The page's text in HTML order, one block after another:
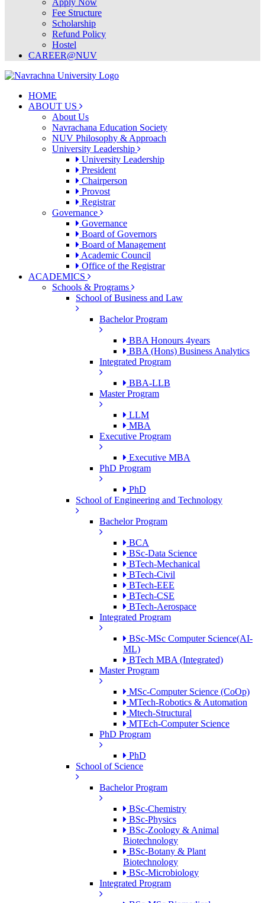
Apply Now
Fee Structure
Scholarship
Refund Policy
Hostel
CAREER@NUV
HOME
ABOUT US
About Us
Navrachana Education Society
NUV Philosophy & Approach
University Leadership
University Leadership
President
Chairperson
Provost
Registrar
Governance
Governance
Board of Governors
Board of Management
Academic Council
Office of the Registrar
ACADEMICS
Schools & Programs
School of Business and Law
Bachelor Program
BBA Honours 4years
BBA (Hons) Business Analytics
Integrated Program
BBA-LLB
Master Program
LLM
MBA
Executive Program
Executive MBA
PhD Program
PhD
School of Engineering and Technology
Bachelor Program
BCA
BSc-Data Science
BTech-Mechanical
BTech-Civil
BTech-EEE
BTech-CSE
BTech-Aerospace
Integrated Program
BSc-MSc Computer Science(AI-
ML)
BTech MBA (Integrated)
Master Program
MSc-Computer Science (CoOp)
MTech-Robotics & Automation
Mtech-Structural
MTEch-Computer Science
PhD Program
PhD
School of Science
Bachelor Program
BSc-Chemistry
BSc-Physics
BSc-Zoology & Animal
Biotechnology
BSc-Botany & Plant
Biotechnology
BSc-Microbiology
Integrated Program